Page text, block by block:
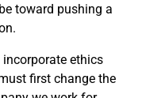
toward pushing a
ethics
first change the